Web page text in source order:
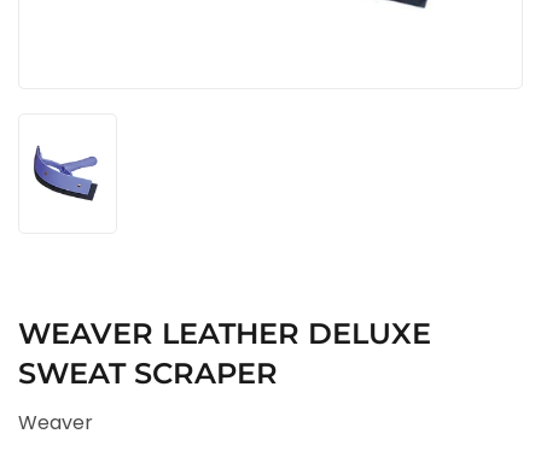
WEAVER LEATHER DELUXE
SWEAT SCRAPER
Weaver